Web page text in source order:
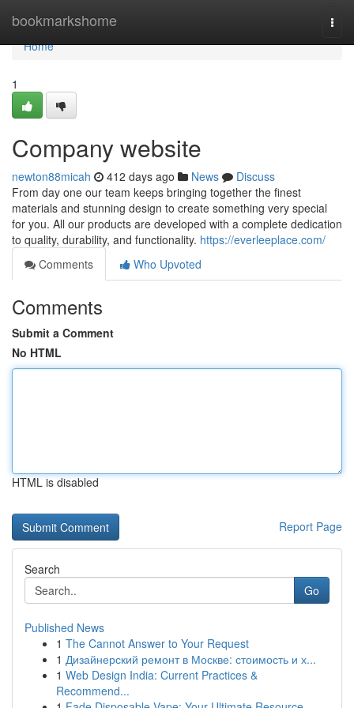
bookmarkshome
Home
Home
1
Company website
newton88micah 412 days ago News
Discuss
From day one our team keeps bringing together the finest
materials and stunning design to create something very special
for you. All our products are developed with a complete dedication
to quality, durability, and functionality. https://everleeplace.com/
Comments
Who Upvoted
Comments
Submit a Comment
No HTML
HTML is disabled
Report Page
Search
Go
Published News
1 The Cannot Answer to Your Request
1 Дизайнерский ремонт в Москве: стоимость и х...
1 Web Design India: Current Practices &
Recommend...